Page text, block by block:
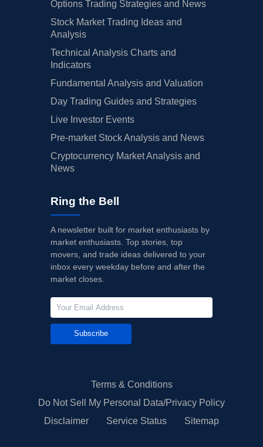
Options Trading Strategies and News
Stock Market Trading Ideas and
Analysis
Technical Analysis Charts and
Indicators
Fundamental Analysis and Valuation
Day Trading Guides and Strategies
Live Investor Events
Pre-market Stock Analysis and News
Cryptocurrency Market Analysis and
News
Ring the Bell
A newsletter built for market enthusiasts by
market enthusiasts. Top stories, top
movers, and trade ideas delivered to your
inbox every weekday before and after the
market closes.
Subscribe
Terms & Conditions
Do Not Sell My Personal Data/Privacy Policy
Disclaimer
Service Status Sitemap